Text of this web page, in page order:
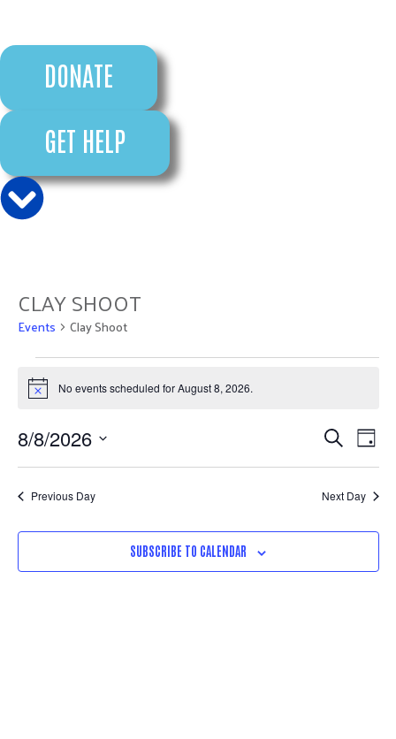
DONATE
GET HELP
CLAY SHOOT
Events Clay Shoot
Notice No events scheduled for August 8, 2026.
and
SEARCHDAY
8/8/2026
Select
date.
Previous Day Next Day
SUBSCRIBE TO CALENDAR